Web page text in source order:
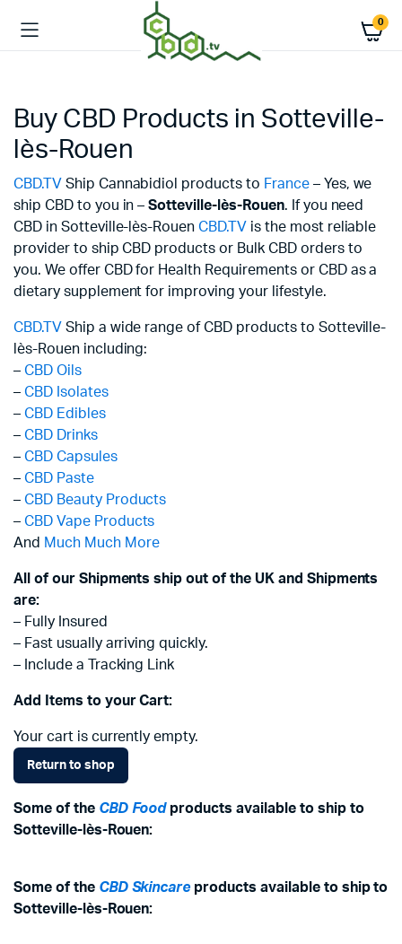
0
Buy CBD Products in Sotteville-
lès-Rouen
CBD.TV Ship Cannabidiol products to France– Yes, we
ship CBD to you in –Sotteville-lès-Rouen. If you need
CBD in Sotteville-lès-RouenCBD.TV is the most reliable
provider to ship CBD products or Bulk CBD orders to
you. We offer CBD for Health Requirements or CBD as a
dietary supplement for improving your lifestyle.
CBD.TV Ship a wide range of CBD products to Sotteville-
lès-Rouen including:
– CBD Oils
– CBD Isolates
– CBD Edibles
– CBD Drinks
– CBD Capsules
– CBD Paste
– CBD Beauty Products
– CBD Vape Products
And Much Much More
All of our Shipments ship out of the UK and Shipments
are:
– Fully Insured
– Fast usually arriving quickly.
– Include a Tracking Link
Add Items to your Cart:
Your cart is currently empty.
Return to shop
Some of the CBD Foodproducts available to ship to
Sotteville-lès-Rouen:
Some of the CBD Skincareproducts available to ship to
Sotteville-lès-Rouen: